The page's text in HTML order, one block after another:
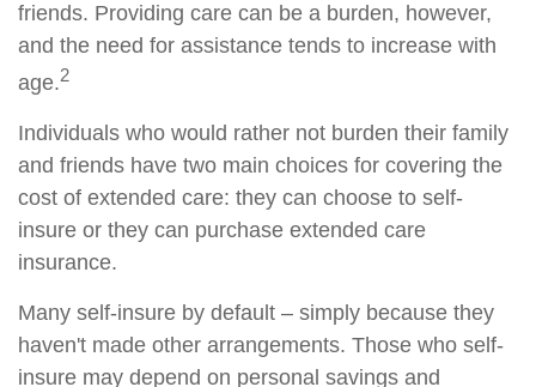
friends. Providing care can be a burden, however,
and the need for assistance tends to increase with
age.2
Individuals who would rather not burden their family
and friends have two main choices for covering the
cost of extended care: they can choose to self-
insure or they can purchase extended care
insurance.
Many self-insure by default – simply because they
haven't made other arrangements. Those who self-
insure may depend on personal savings and